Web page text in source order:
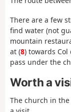
There are a few
find water (not
mountain
at (8) towards
pass under the
Worth a
The church in